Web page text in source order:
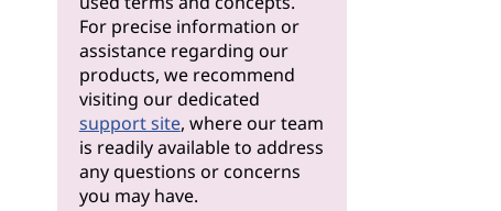
For precise information or
assistance regarding our
products, we recommend
visiting our dedicated
support site, where our team
is readily available to address
any questions or concerns
you may have.